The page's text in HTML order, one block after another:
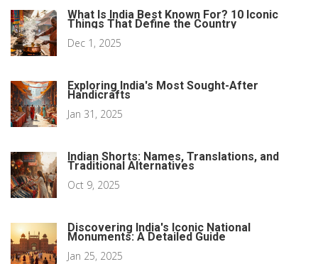
What Is India Best Known For? 10 Iconic
Things That Define the Country
Dec 1, 2025
Exploring India's Most Sought-After
Handicrafts
Jan 31, 2025
Indian Shorts: Names, Translations, and
Traditional Alternatives
Oct 9, 2025
Discovering India's Iconic National
Monuments: A Detailed Guide
Jan 25, 2025